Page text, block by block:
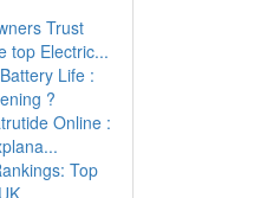
Trust
top Electric...
Life :
?
Online :
Top